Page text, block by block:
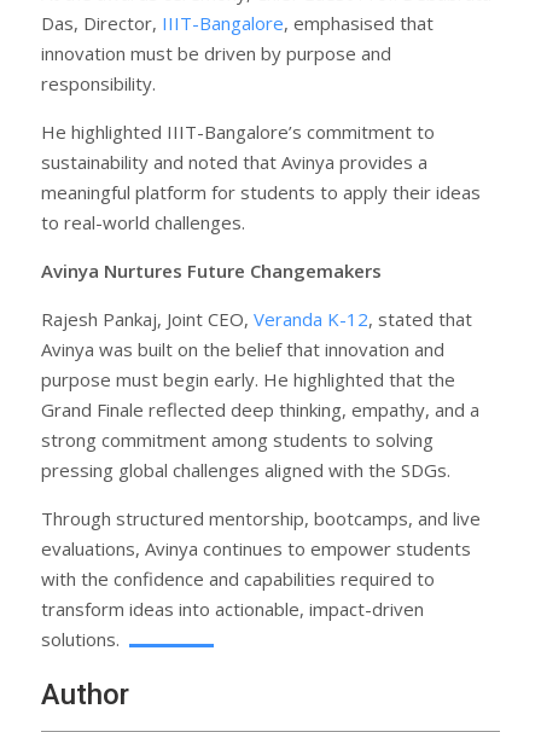
Das, Director, IIIT-Bangalore, emphasised that
innovation must be driven by purpose and
responsibility.
He highlighted IIIT-Bangalore’s commitment to
sustainability and noted that Avinya provides a
meaningful platform for students to apply their ideas
to real-world challenges.
Avinya Nurtures Future Changemakers
Rajesh Pankaj, Joint CEO, Veranda K-12, stated that
Avinya was built on the belief that innovation and
purpose must begin early. He highlighted that the
Grand Finale reflected deep thinking, empathy, and a
strong commitment among students to solving
pressing global challenges aligned with the SDGs.
Through structured mentorship, bootcamps, and live
evaluations, Avinya continues to empower students
with the confidence and capabilities required to
transform ideas into actionable, impact-driven
solutions.
Author